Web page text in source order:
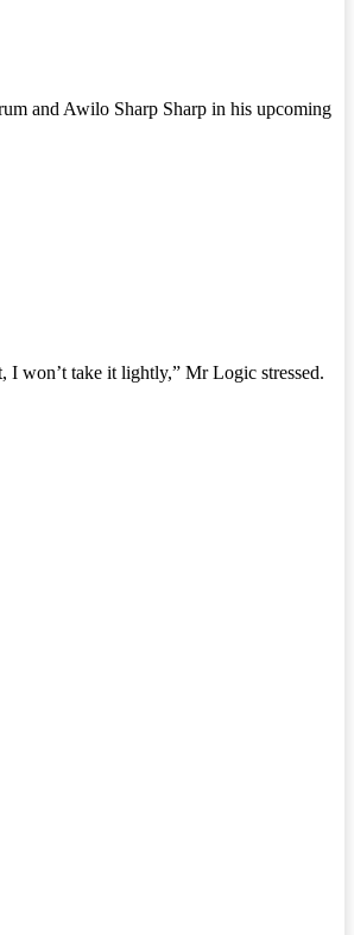
and Awilo Sharp Sharp in his upcoming
I won’t take it lightly,” Mr Logic stressed.